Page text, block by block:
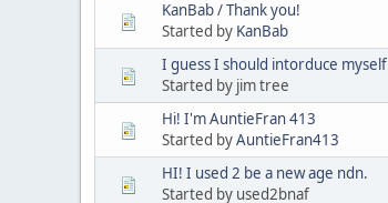
KanBab / Thank you!
Started by KanBab
I guess I should intorduce myself
Started by jim tree
Hi! I'm AuntieFran 413
Started byAuntieFran413
HI! I used 2 be a new age ndn.
Started by used2bnaf